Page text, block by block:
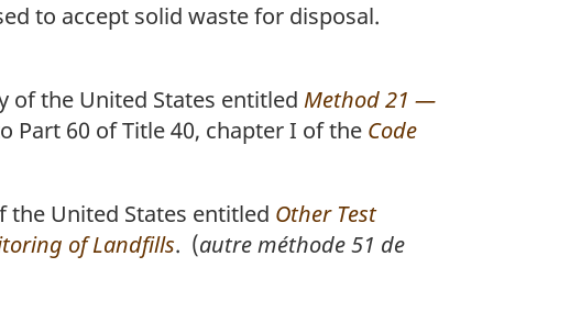
to accept solid waste for disposal.
of the United States entitled Method 21 —
Part 60 of Title 40, chapter I of the Code
United States entitled Other Test
of Landfills. (autre méthode 51 de